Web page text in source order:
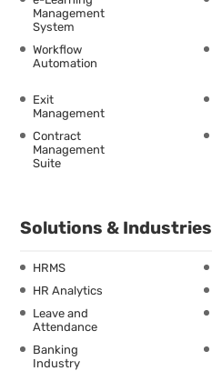
Management
System
Workflow
Automation
Exit
Management
Contract
Management
Suite
Solutions & Industries
HRMS
HR Analytics
Leave and
Attendance
Banking
Industry